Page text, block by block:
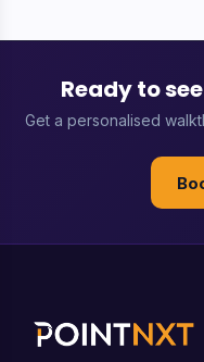
Ready to
Get a personalised